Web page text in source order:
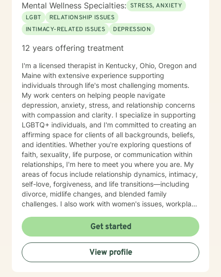
Mental Wellness Specialties: STRESS, ANXIETY
LGBT
RELATIONSHIP ISSUES
INTIMACY-RELATED ISSUES
DEPRESSION
12 years offering treatment
I'm a licensed therapist in Kentucky, Ohio, Oregon and
Maine with extensive experience supporting
individuals through life's most challenging moments.
My work centers on helping people navigate
depression, anxiety, stress, and relationship concerns
with compassion and clarity. I specialize in supporting
LGBTQ+ individuals, and I'm committed to creating an
affirming space for clients of all backgrounds, beliefs,
and identities. Whether you're exploring questions of
faith, sexuality, life purpose, or communication within
relationships, I'm here to meet you where you are. My
areas of focus include relationship dynamics, intimacy,
self-love, forgiveness, and life transitions—including
divorce, midlife changes, and blended family
challenges. I also work with women's issues, workplace
veterans navigating unique stressors. I believe in
meeting each client with genuine respect and without
judgment. My approach is collaborative and person-
centered, honoring your values and experiences as we
work together toward meaningful growth and healing.
Get started
View profile